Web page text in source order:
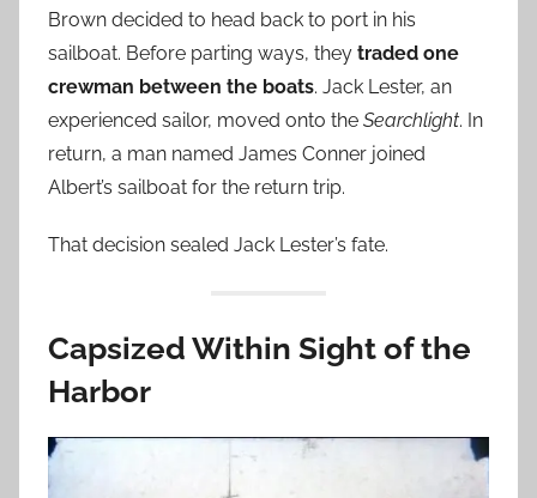
Brown decided to head back to port in his
sailboat. Before parting ways, they traded one
crewman between the boats. Jack Lester, an
experienced sailor, moved onto the Searchlight. In
return, a man named James Conner joined
Albert’s sailboat for the return trip.
That decision sealed Jack Lester’s fate.
Capsized Within Sight of the
Harbor